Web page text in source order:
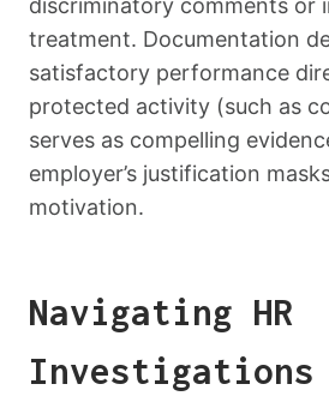
discriminatory comments or
treatment. Documentation
satisfactory performance
protected activity (such as
serves as compelling
employer’s justification
motivation.
Navigating HR
Investigations